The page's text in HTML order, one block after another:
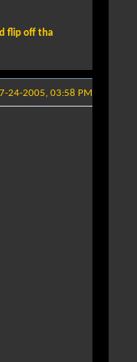
flip off tha
24-2005, 03:58 PM